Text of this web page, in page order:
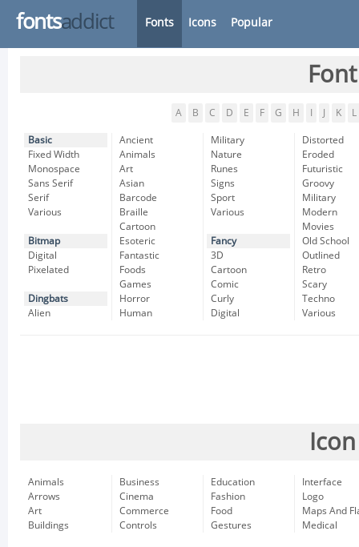
fontsaddict Fonts Icons Popular
A B C D E F G H K L
Basic
Fixed Width
Monospace
Sans Serif
Serif
Various
Bitmap
Digital
Pixelated
Dingbats
Alien
Ancient
Animals
Art
Asian
Barcode
Braille
Cartoon
Esoteric
Fantastic
Foods
Games
Horror
Human
Military
Nature
Runes
Signs
Sport
Various
Fancy
3D
Cartoon
Comic
Curly
Digital
Distorted
Eroded
Futuristic
Groovy
Military
Modern
Movies
Old School
Outlined
Retro
Scary
Techno
Various
Animals
Arrows
Art
Buildings
Business
Cinema
Commerce
Controls
Education
Fashion
Food
Gestures
Interface
Logo
Maps And
Medical